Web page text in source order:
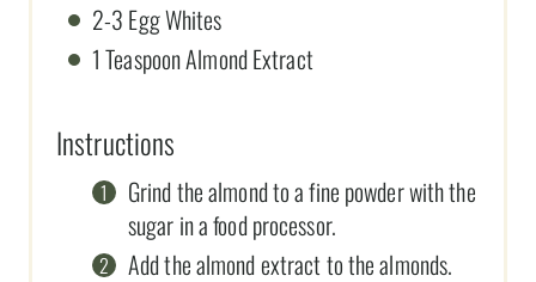
2-3 Egg Whites
1 Teaspoon Almond Extract
Instructions
Grind the almond to a fine powder with the
sugar in a food processor.
Add the almond extract to the almonds.